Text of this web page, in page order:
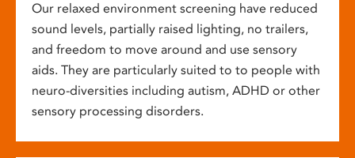
Our relaxed environment screening have reduced
sound levels, partially raised lighting, no trailers,
and freedom to move around and use sensory
aids. They are particularly suited to to people with
neuro-diversities including autism, ADHD or other
sensory processing disorders.